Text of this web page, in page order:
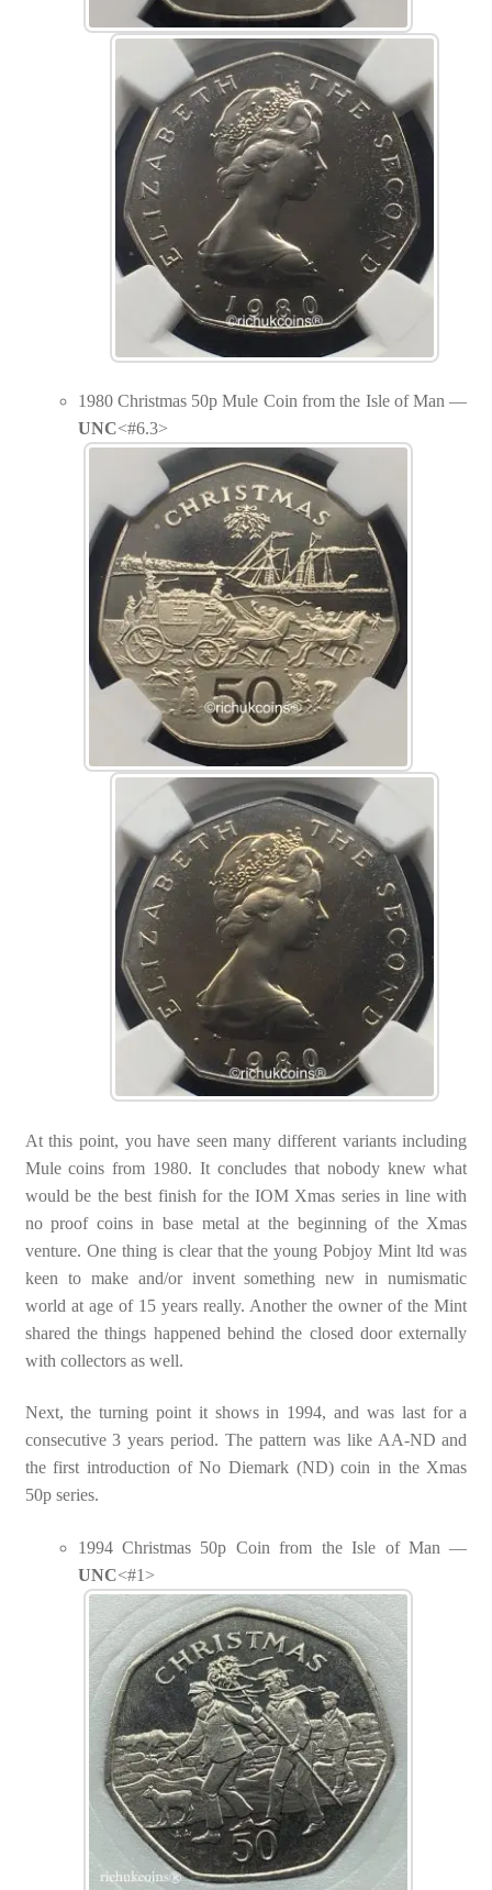
1980 Christmas 50p Mule Coin from the Isle of Man —
UNC<#6.3>
At this point, you have seen many different variants including
Mule coins from 1980. It concludes that nobody knew what
would be the best finish for the IOM Xmas series in line with
no proof coins in base metal at the beginning of the Xmas
venture. One thing is clear that the young Pobjoy Mint ltd was
keen to make and/or invent something new in numismatic
world at age of 15 years really. Another the owner of the Mint
shared the things happened behind the closed door externally
with collectors as well.
Next, the turning point it shows in 1994, and was last for a
consecutive 3 years period. The pattern was like AA-ND and
the first introduction of No Diemark (ND) coin in the Xmas
50p series.
1994 Christmas 50p Coin from the Isle of Man —
UNC<#1>